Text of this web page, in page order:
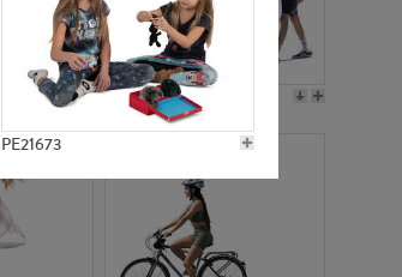
PE21673
PE21117